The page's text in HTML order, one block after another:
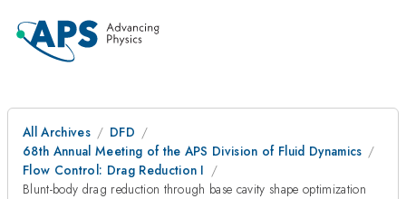
All Archives
DFD
68th Annual Meeting of the APS Division of Fluid Dynamics
Flow Control: Drag Reduction I
Blunt-body drag reduction through base cavity shape optimization